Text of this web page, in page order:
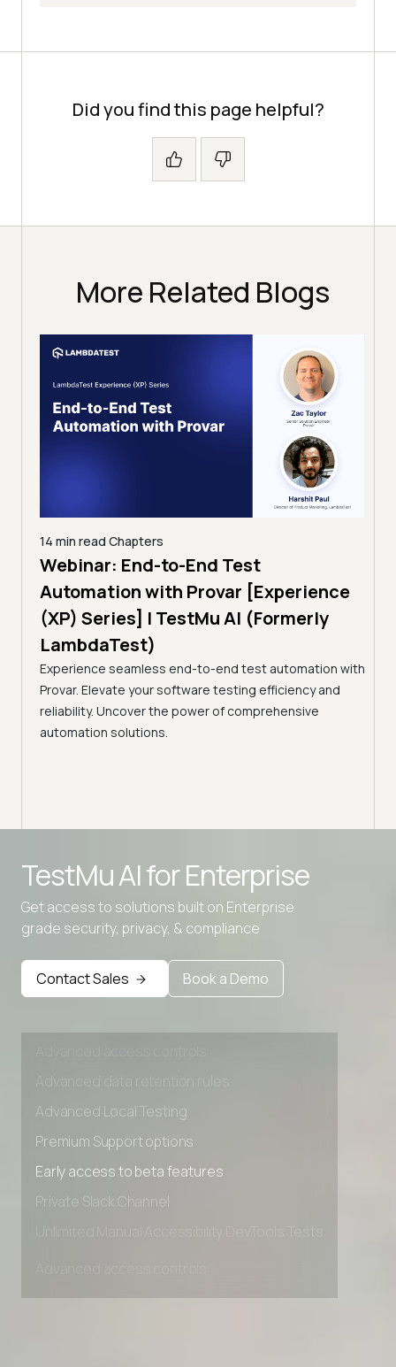
Did you find this page helpful?
More Related Blogs
14 min read Chapters
Webinar: End-to-End Test
Automation with Provar [Experience
(XP) Series] | TestMu AI (Formerly
LambdaTest)
Experience seamless end-to-end test automation with
Provar. Elevate your software testing efficiency and
reliability. Uncover the power of comprehensive
automation solutions.
TestMu AI forEnterprise
Get access to solutions built on Enterprise
grade security, privacy, & compliance
Contact Sales Book a Demo
Advanced data retention rules
Advanced Local Testing
Premium Support options
Early access to beta features
Private Slack Channel
Unlimited Manual Accessibility DevTools Tests